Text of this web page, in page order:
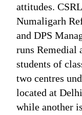
attitudes.
Numaligarh
and DPS
runs Remedial
students of
two centres
located at
while another